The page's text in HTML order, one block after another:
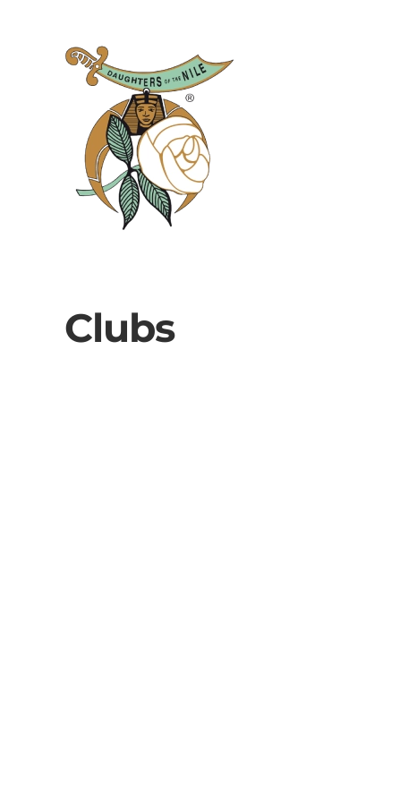
Skip to main content
Clubs